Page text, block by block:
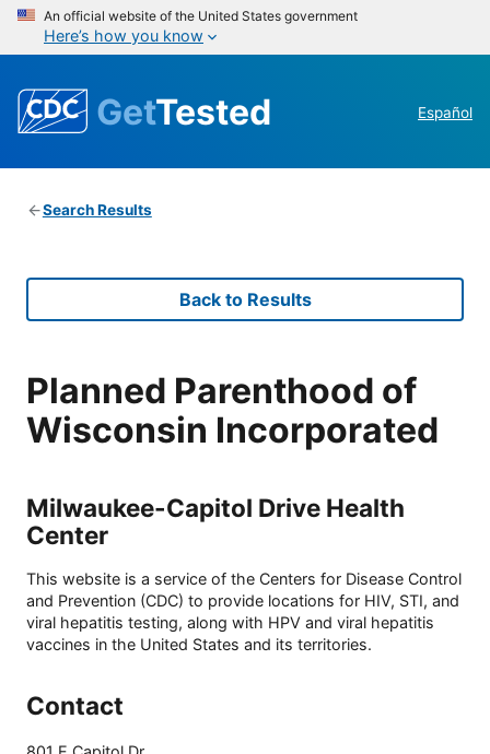
An official website of the United States government
Here’s how you know
GetTested Español
Search Results
Back to Results
Planned Parenthood of
Wisconsin Incorporated
Milwaukee-Capitol Drive Health
Center
This website is a service of the Centers for Disease Control
and Prevention (CDC) to provide locations for HIV, STI, and
viral hepatitis testing, along with HPV and viral hepatitis
vaccines in the United States and its territories.
Contact